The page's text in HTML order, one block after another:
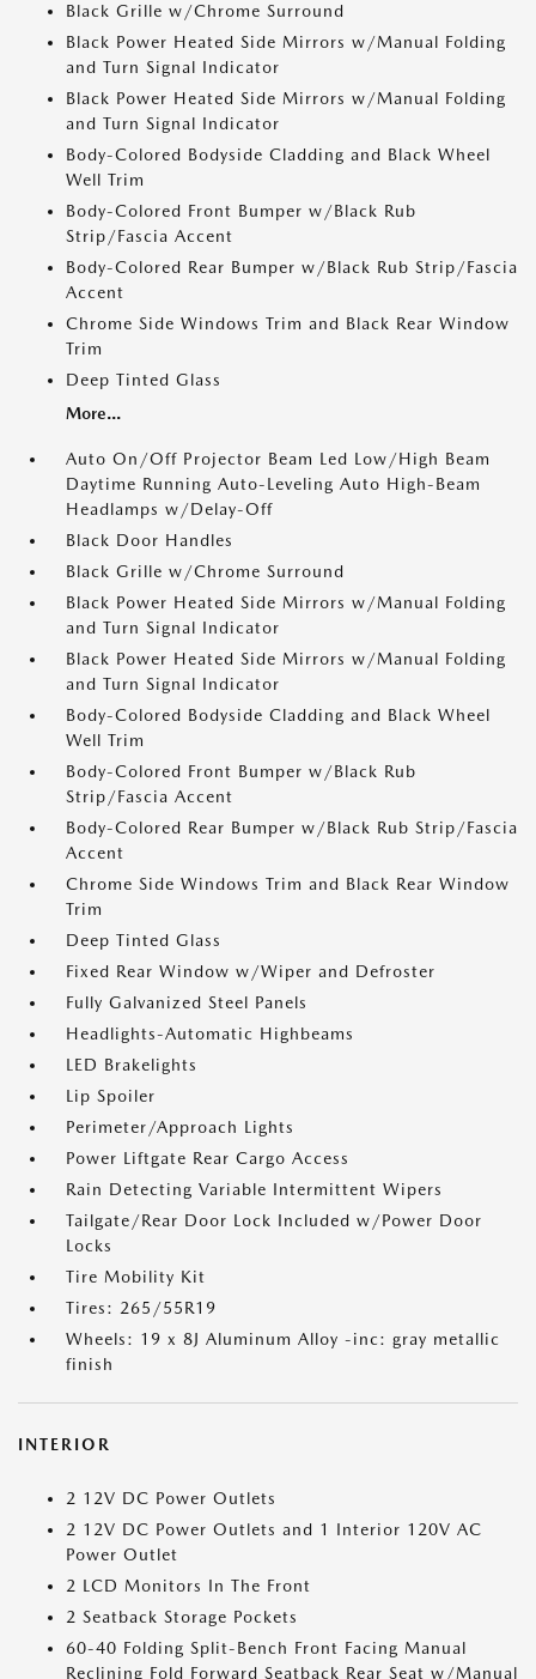
Black Grille w/Chrome Surround
Black Power Heated Side Mirrors w/Manual Folding
and Turn Signal Indicator
Black Power Heated Side Mirrors w/Manual Folding
and Turn Signal Indicator
Body-Colored Bodyside Cladding and Black Wheel
Well Trim
Body-Colored Front Bumper w/Black Rub
Strip/Fascia Accent
Body-Colored Rear Bumper w/Black Rub Strip/Fascia
Accent
Chrome Side Windows Trim and Black Rear Window
Trim
Deep Tinted Glass
More...
Auto On/Off Projector Beam Led Low/High Beam
Daytime Running Auto-Leveling Auto High-Beam
Headlamps w/Delay-Off
Black Door Handles
Black Grille w/Chrome Surround
Black Power Heated Side Mirrors w/Manual Folding
and Turn Signal Indicator
Black Power Heated Side Mirrors w/Manual Folding
and Turn Signal Indicator
Body-Colored Bodyside Cladding and Black Wheel
Well Trim
Body-Colored Front Bumper w/Black Rub
Strip/Fascia Accent
Body-Colored Rear Bumper w/Black Rub Strip/Fascia
Accent
Chrome Side Windows Trim and Black Rear Window
Trim
Deep Tinted Glass
Fixed Rear Window w/Wiper and Defroster
Fully Galvanized Steel Panels
Headlights-Automatic Highbeams
LED Brakelights
Lip Spoiler
Perimeter/Approach Lights
Power Liftgate Rear Cargo Access
Rain Detecting Variable Intermittent Wipers
Tailgate/Rear Door Lock Included w/Power Door
Locks
Tire Mobility Kit
Tires: 265/55R19
Wheels: 19 x 8J Aluminum Alloy -inc: gray metallic
finish
INTERIOR
2 12V DC Power Outlets
2 12V DC Power Outlets and 1 Interior 120V AC
Power Outlet
2 LCD Monitors In The Front
2 Seatback Storage Pockets
60-40 Folding Split-Bench Front Facing Manual
Reclining Fold Forward Seatback Rear Seat w/Manual